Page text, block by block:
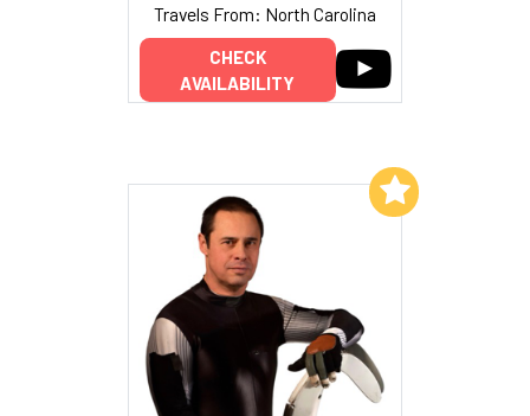
Travels From: North Carolina
CHECK
AVAILABILITY
Add to My List